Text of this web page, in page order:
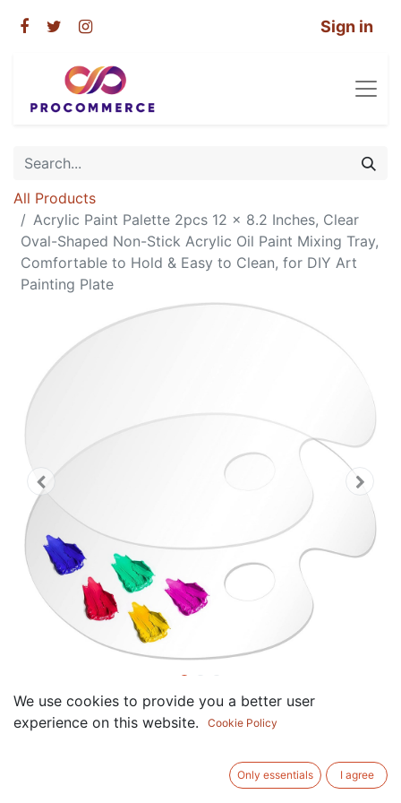
Sign in
All Products
Acrylic Paint Palette 2pcs 12 x 8.2 Inches, Clear
Oval-Shaped Non-Stick Acrylic Oil Paint Mixing Tray,
Comfortable to Hold & Easy to Clean, for DIY Art
Painting Plate
Acrylic Paint Palette 2pcs 12 x
Non-Stick Acrylic Oil Paint
We use cookies to provide you a better user
experience on this website.
Cookie Policy
Only essentials I agree